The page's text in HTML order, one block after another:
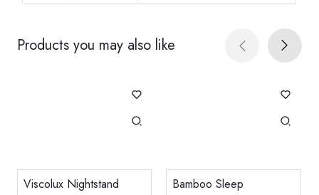
Products you may also like
Viscolux Nightstand
Bamboo Sleep